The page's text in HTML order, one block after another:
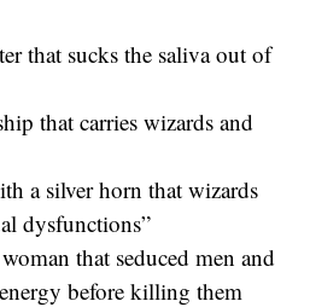
that sucks the saliva out of
that carries wizards and
a silver horn that wizards
dysfunctions”
that seduced men and
before killing them